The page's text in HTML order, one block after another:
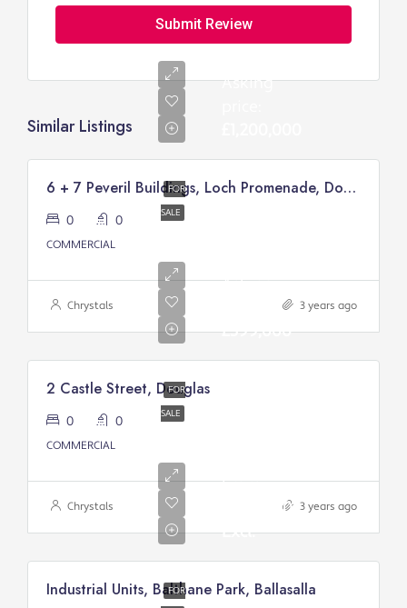
Submit Review
Similar Listings
FOR
SALE
Asking
6 + 7 Peveril Buildings, Loch Promenade, Douglas
0 0
COMMERCIAL
Chrystals 3 years ago
FOR
SALE
Asking
£399,000
2 Castle Street, Douglas
0 0
COMMERCIAL
Chrystals 3 years ago
FOR
From:
£200,000/
Excl.
Industrial Units, Balthane Park, Ballasalla